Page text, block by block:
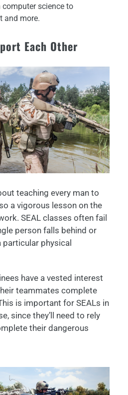
science to
and more.
Each Other
teaching every man to
a vigorous lesson on the
SEAL classes often fail
person falls behind or
physical
have a vested interest
teammates complete
is important for SEALs in
since they’ll need to rely
their dangerous